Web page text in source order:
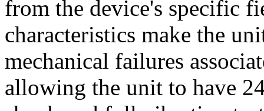
from the device's specific
characteristics make the
mechanical failures
allowing the unit to have